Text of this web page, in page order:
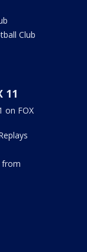
Club
11
on FOX
from